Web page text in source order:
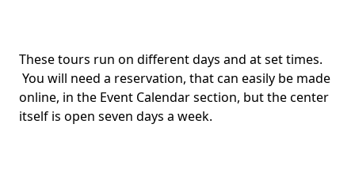
These tours run on different days and at set times.
You will need a reservation, that can easily be made
online, in the Event Calendar section, but the center
itself is open seven days a week.